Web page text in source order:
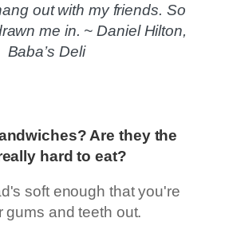
out with my friends. So
me in. ~ Daniel Hilton,
Baba’s Deli
Are they the
hard to eat?
soft enough that you're
gums and teeth out.